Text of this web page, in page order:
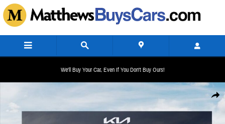
Skip to main content
We'll Buy Your Car, Even If You Don't Buy Ours!
Share
New 2026 Kia K4 LXS Sedan Photo 1 of 27